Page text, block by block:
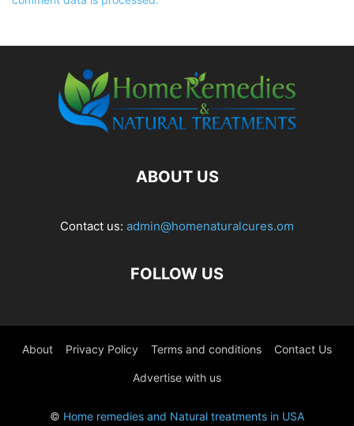
ABOUT US
Contact us: admin@homenaturalcures.om
FOLLOW US
About Privacy Policy Terms and conditions Contact Us
Advertise with us
© Home remedies and Natural treatments in USA